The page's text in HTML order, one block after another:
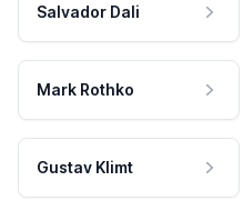
Salvador Dali
Mark Rothko
Gustav Klimt